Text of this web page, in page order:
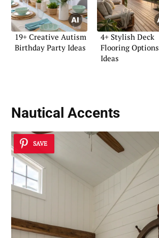
19+ Creative Autism
Birthday Party Ideas
4+ Stylish Deck
Flooring Options
Ideas
Nautical Accents
SAVE